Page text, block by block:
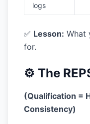
logs
✅ Lesson: What
for.
⚙️ The
(Qualification =
Consistency)